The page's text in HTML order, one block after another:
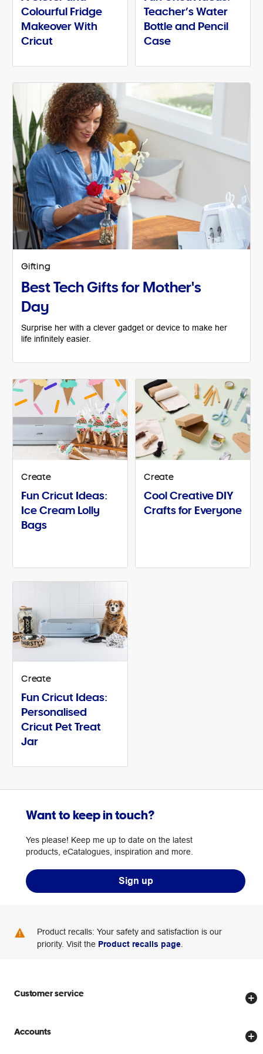
Colourful Fridge
Makeover With
Cricut
Teacher’s Water
Bottle and Pencil
Case
Gifting
Best Tech Gifts for Mother's
Day
Surprise her with a clever gadget or device to make her
life infinitely easier.
Create
Fun Cricut Ideas:
Ice Cream Lolly
Bags
Create
Cool Creative DIY
Crafts for Everyone
Create
Fun Cricut Ideas:
Personalised
Cricut Pet Treat
Jar
Want to keep in touch?
Yes please! Keep me up to date on the latest
products, eCatalogues, inspiration and more.
Sign up
Product recalls: Your safety and satisfaction is our
priority. Visit the Product recalls page
Customer service
Store locator
Accounts